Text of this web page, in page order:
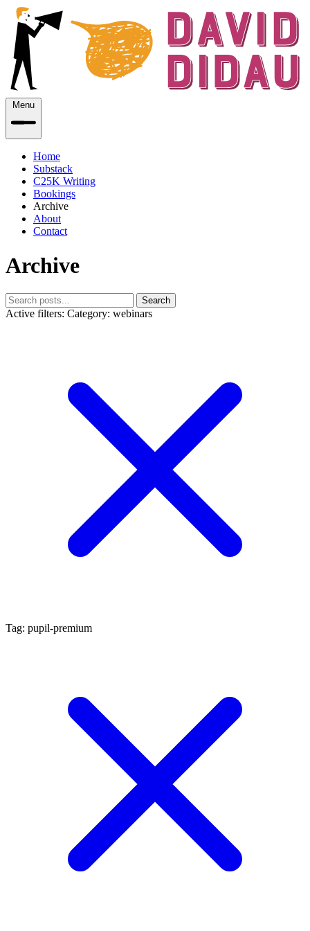
Menu
Home
Substack
C25K Writing
Bookings
Archive
About
Contact
Archive
Search
Active filters: Category: webinars
Tag: pupil-premium